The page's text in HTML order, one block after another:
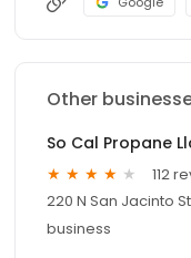
Other
So Cal Propane
112
220 N San Jacinto St
business